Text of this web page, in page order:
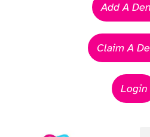
Add A
Claim A
Login